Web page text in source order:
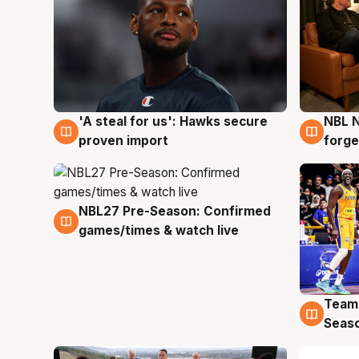
6 Aug
'A steal for us': Hawks secure
proven import
5 Aug
NBL
4 Aug
NBL27 Pre-Season: Confirmed
games/times & watch live
4